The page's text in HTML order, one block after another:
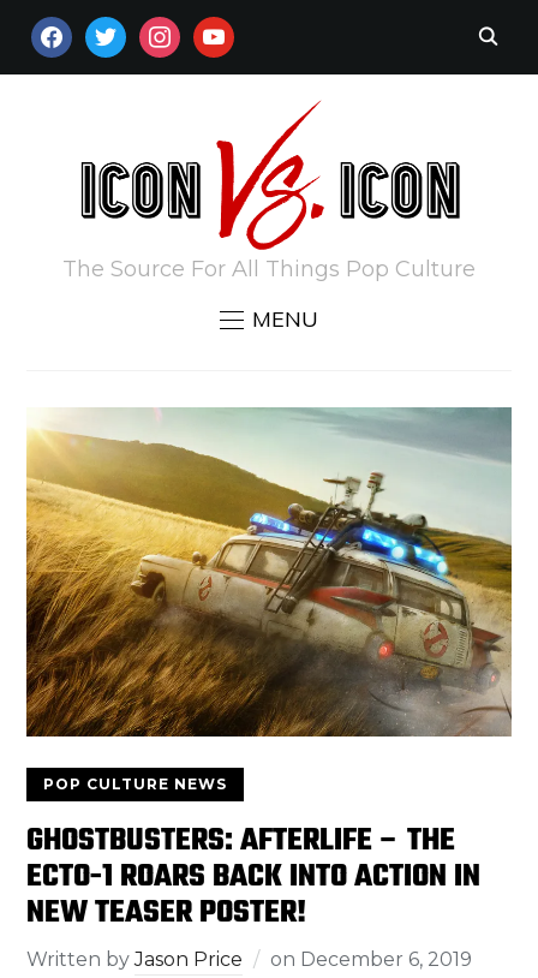
FACEBOOKTWITTERINSTAGRAM
YOUTUBE
The Source For All Things Pop Culture
MENU
POP CULTURE NEWS
GHOSTBUSTERS: AFTERLIFE – THE
ECTO-1 ROARS BACK INTO ACTION IN
NEW TEASER POSTER!
Written byJason Price on December 6, 2019